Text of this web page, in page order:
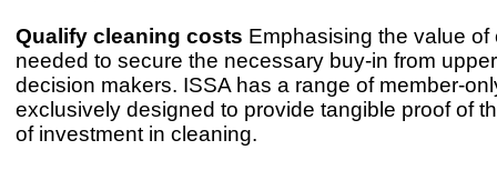
Qualify cleaning costs Emphasising the value of
needed to secure the necessary buy-in from
decision makers. ISSA has a range of member-
exclusively designed to provide tangible proof of
of investment in cleaning.